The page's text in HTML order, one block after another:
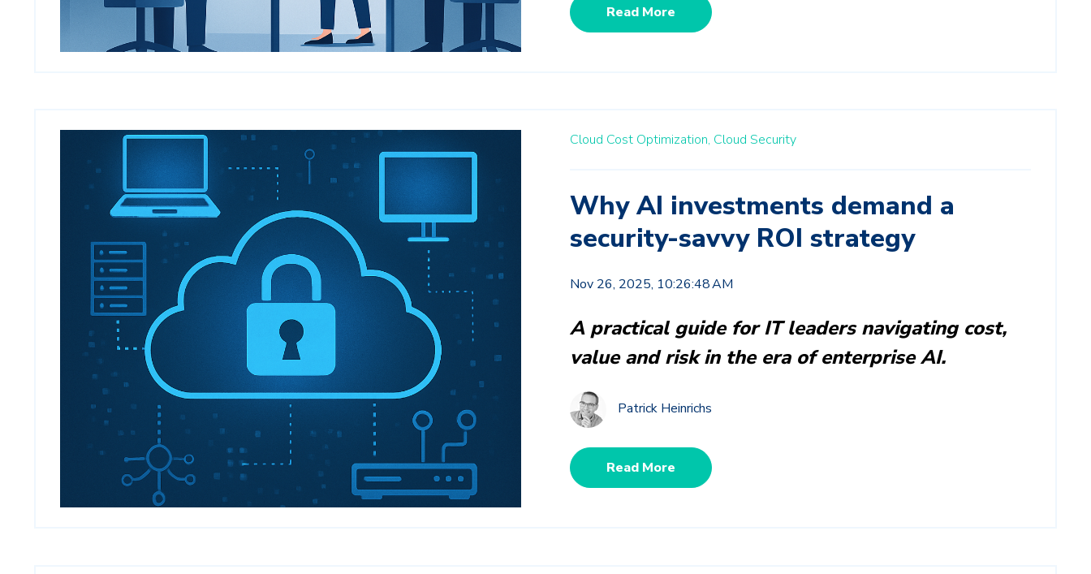
Read More
Cloud Cost Optimization, Cloud Security
Why AI investments demand a
security-savvy ROI strategy
Nov 26, 2025, 10:26:48 AM
A practical guide for IT leaders navigating cost,
value and risk in the era of enterprise AI.
Patrick Heinrichs
Read More